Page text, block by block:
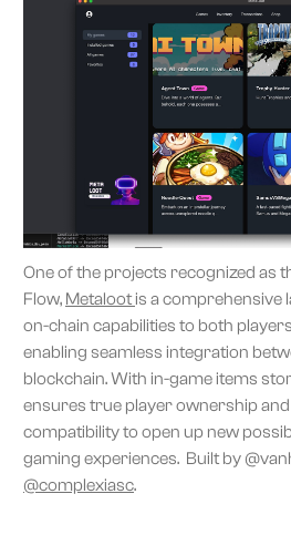
One of the projects recognized as
Flow, Metalootis a comprehensive
on-chain capabilities to both
enabling seamless integration
blockchain. With in-game items
ensures true player ownership
compatibility to open up new
gaming experiences. Built by
@complexiasc.